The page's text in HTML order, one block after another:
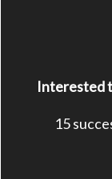
Interested
15